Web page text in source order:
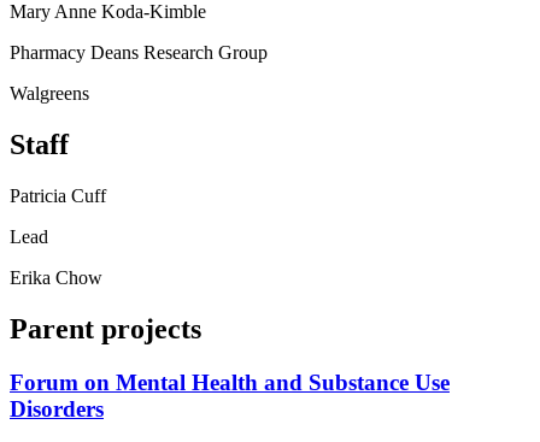
Mary Anne Koda-Kimble
Pharmacy Deans Research Group
Walgreens
Staff
Patricia Cuff
Lead
Erika Chow
Parent projects
Forum on Mental Health and Substance Use
Disorders